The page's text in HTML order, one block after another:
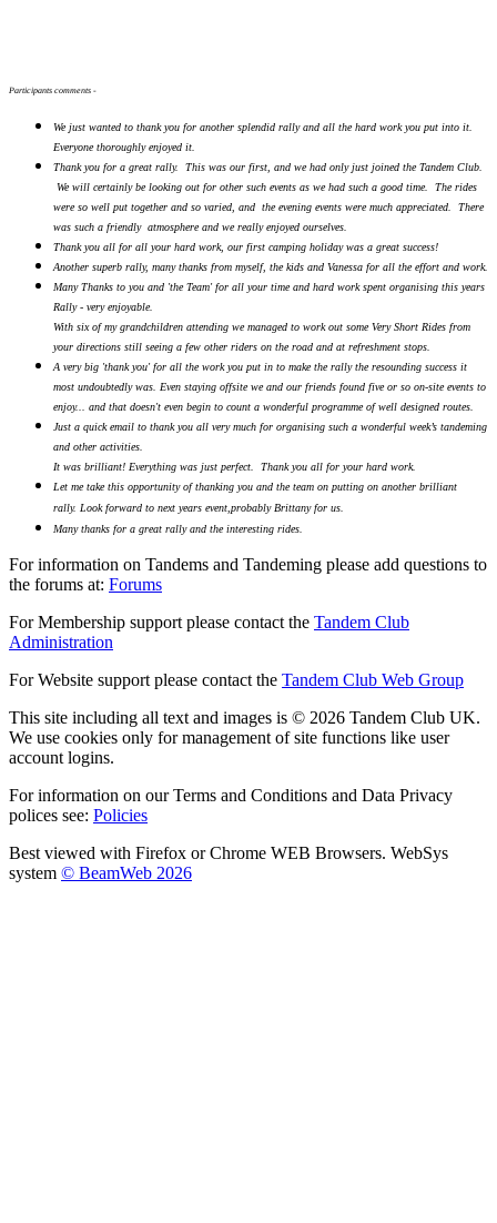
Participants comments -
We just wanted to thank you for another splendid rally and all the hard work you put into it.
Everyone thoroughly enjoyed it.
Thank you for a great rally. This was our first, and we had only just joined the Tandem Club.
We will certainly be looking out for other such events as we had such a good time. The rides
were so well put together and so varied, and the evening events were much appreciated. There
was such a friendly atmosphere and we really enjoyed ourselves.
Thank you all for all your hard work, our first camping holiday was a great success!
Another superb rally, many thanks from myself, the kids and Vanessa for all the effort and work.
Many Thanks to you and 'the Team' for all your time and hard work spent organising this years
Rally - very enjoyable.
With six of my grandchildren attending we managed to work out some Very Short Rides from
your directions still seeing a few other riders on the road and at refreshment stops.
A very big 'thank you' for all the work you put in to make the rally the resounding success it
most undoubtedly was. Even staying offsite we and our friends found five or so on-site events to
enjoy... and that doesn't even begin to count a wonderful programme of well designed routes.
Just a quick email to thank you all very much for organising such a wonderful week’s tandeming
and other activities.
It was brilliant! Everything was just perfect. Thank you all for your hard work.
Let me take this opportunity of thanking you and the team on putting on another brilliant
rally. Look forward to next years event,probably Brittany for us.
Many thanks for a great rally and the interesting rides.
For information on Tandems and Tandeming please add questions to
the forums at: Forums
For Membership support please contact the Tandem Club
Administration
For Website support please contact the Tandem Club Web Group
This site including all text and images is © 2026 Tandem Club UK.
We use cookies only for management of site functions like user
account logins.
For information on our Terms and Conditions and Data Privacy
polices see: Policies
Best viewed with Firefox or Chrome WEB Browsers. WebSys
system © BeamWeb 2026